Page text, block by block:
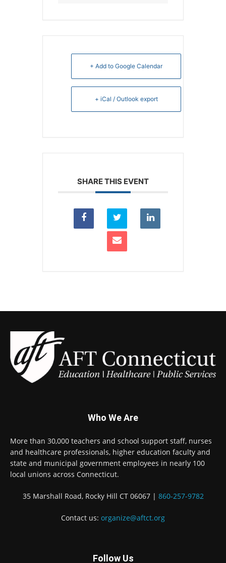
+ Add to Google Calendar
+ iCal / Outlook export
SHARE THIS EVENT
Who We Are
More than 30,000 teachers and school support staff, nurses
and healthcare professionals, higher education faculty and
state and municipal government employees in nearly 100
local unions across Connecticut.
35 Marshall Road, Rocky Hill CT 06067 | 860-257-9782
Contact us: organize@aftct.org
Follow Us